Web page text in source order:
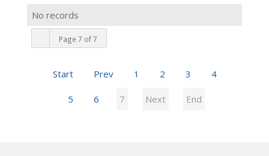
Page 7 of 7
Start Prev 1 2 3 4
5 6 7 Next End
No records